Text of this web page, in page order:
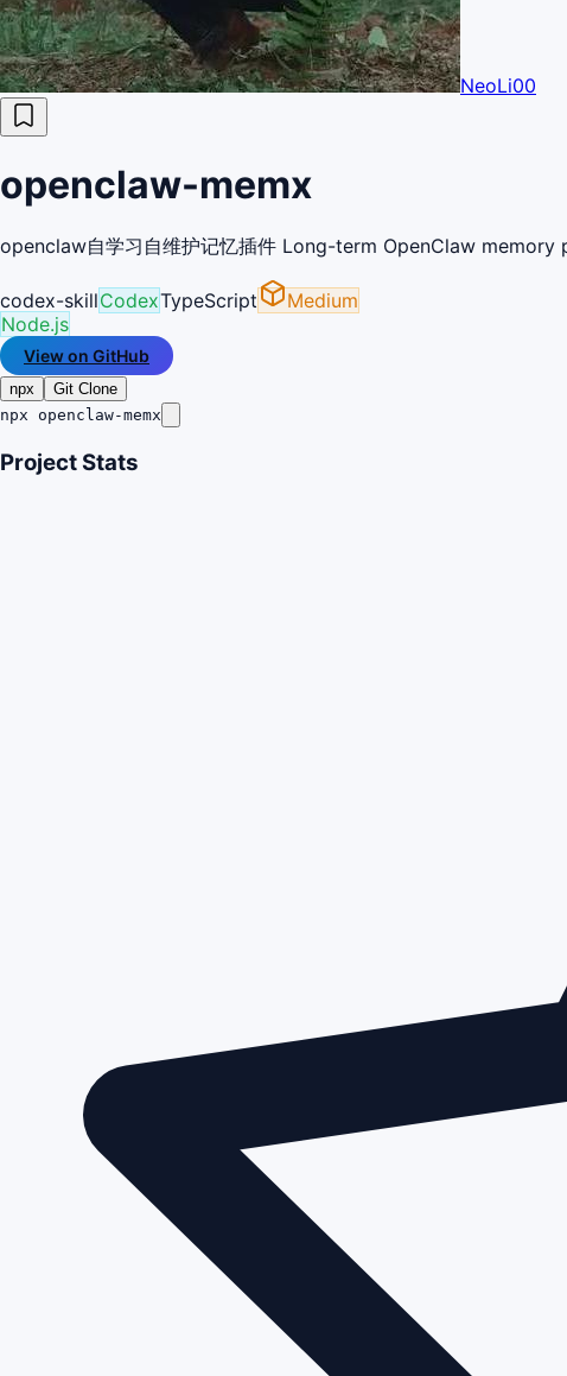
NeoLi00
openclaw-memx
openclaw自学习自维护记忆插件 Long-term OpenClaw
codex-skillCodexTypeScript
Medium
Node.js
View on GitHub
npx
Git Clone
npx openclaw-memx
Project Stats